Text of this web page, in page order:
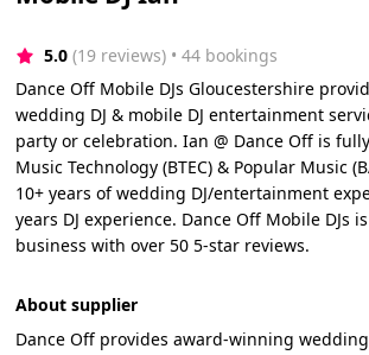
5.0 (19 reviews) • 44 bookings
Dance Off Mobile DJs Gloucestershire
wedding DJ & mobile DJ entertainment
party or celebration. Ian @ Dance Off is
Music Technology (BTEC) & Popular Music
10+ years of wedding DJ/entertainment
years DJ experience. Dance Off Mobile DJs
business with over 50 5-star reviews.
About supplier
Dance Off provides award-winning wedding